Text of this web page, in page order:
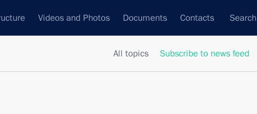
Videos and Photos Documents Contacts Search
All topics Subscribe to news feed